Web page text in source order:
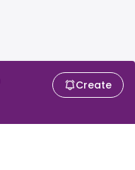
Create